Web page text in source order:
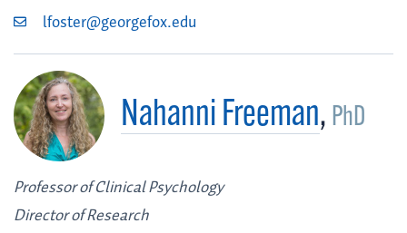
lfoster@georgefox.edu
Nahanni Freeman, PhD
Professor of Clinical Psychology
Director of Research